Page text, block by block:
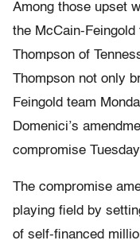
Among those upset
the McCain-
Thompson of
Thompson not only
Feingold team
Domenici’s
compromise
The compromise
playing field by
of self-financed